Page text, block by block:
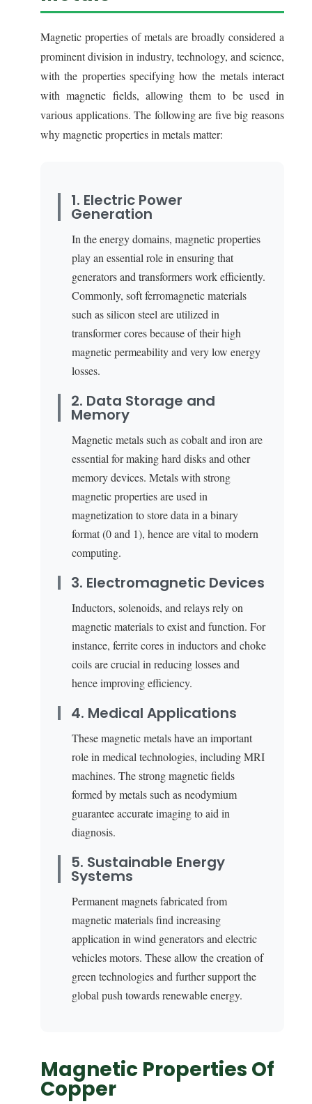
Magnetic properties of metals are broadly considered a
prominent division in industry, technology, and science,
with the properties specifying how the metals interact
with magnetic fields, allowing them to be used in
various applications. The following are five big reasons
why magnetic properties in metals matter:
1. Electric Power
Generation
In the energy domains, magnetic properties
play an essential role in ensuring that
generators and transformers work efficiently.
Commonly, soft ferromagnetic materials
such as silicon steel are utilized in
transformer cores because of their high
magnetic permeability and very low energy
losses.
2. Data Storage and
Memory
Magnetic metals such as cobalt and iron are
essential for making hard disks and other
memory devices. Metals with strong
magnetic properties are used in
magnetization to store data in a binary
format (0 and 1), hence are vital to modern
computing.
3. Electromagnetic Devices
Inductors, solenoids, and relays rely on
magnetic materials to exist and function. For
instance, ferrite cores in inductors and choke
coils are crucial in reducing losses and
hence improving efficiency.
4. Medical Applications
These magnetic metals have an important
role in medical technologies, including MRI
machines. The strong magnetic fields
formed by metals such as neodymium
guarantee accurate imaging to aid in
diagnosis.
5. Sustainable Energy
Systems
Permanent magnets fabricated from
magnetic materials find increasing
application in wind generators and electric
vehicles motors. These allow the creation of
green technologies and further support the
global push towards renewable energy.
Magnetic Properties Of
Copper